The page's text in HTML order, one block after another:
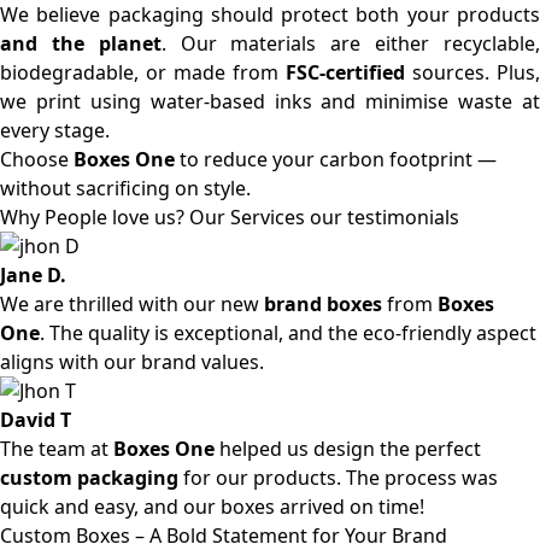
We believe packaging should protect both your products
and the planet. Our materials are either recyclable,
biodegradable, or made from FSC-certified sources. Plus,
we print using water-based inks and minimise waste at
every stage.
Choose Boxes Oneto reduce your carbon footprint —
without sacrificing on style.
Why People love us? Our Services our testimonials
Jane D.
We are thrilled with our new brand boxesfrom Boxes
One. The quality is exceptional, and the eco-friendly aspect
aligns with our brand values.
David T
The team at Boxes One helped us design the perfect
custom packaging for our products. The process was
quick and easy, and our boxes arrived on time!
Custom Boxes – A Bold Statement for Your Brand